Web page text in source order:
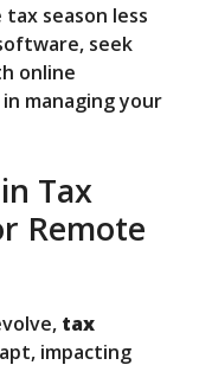
season less
seek
online
managing your
Tax
Remote
tax
impacting